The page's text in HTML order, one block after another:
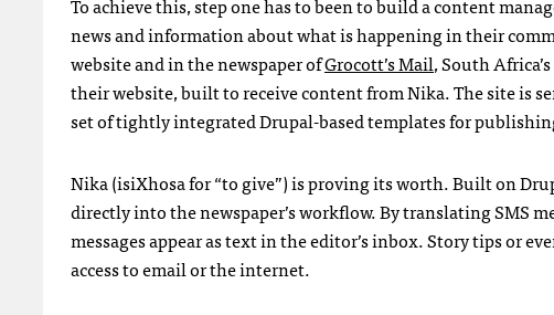
news and information about what is happening in their
website and in the newspaper ofGrocott’s Mail, South
their website, built to receive content from Nika. The site is
set of tightly integrated Drupal-based templates for
Nika (isiXhosa for “to give”) is proving its worth. Built on
directly into the newspaper’s workflow. By translatingSMS
messages appear as text in the editor’s inbox. Story tips or
access to email or the internet.